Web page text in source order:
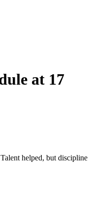
at 17
helped, but